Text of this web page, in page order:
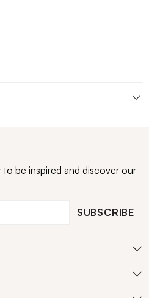
be inspired and discover our
SUBSCRIBE